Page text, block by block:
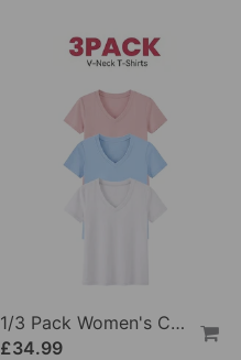
1/3 Pack Women's Comfortable Basic Tees
£34.99